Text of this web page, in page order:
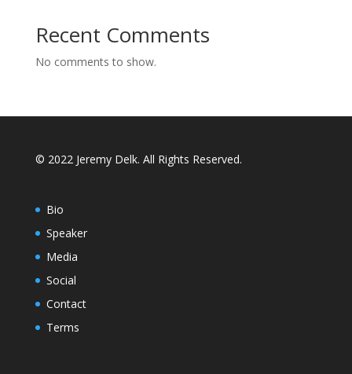
Recent Comments
No comments to show.
© 2022 Jeremy Delk. All Rights Reserved.
Bio
Speaker
Media
Social
Contact
Terms